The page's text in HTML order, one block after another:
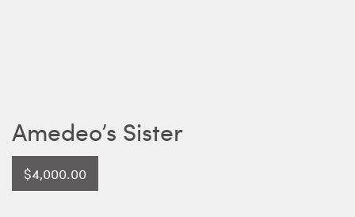
Amedeo’s Sister
$4,000.00